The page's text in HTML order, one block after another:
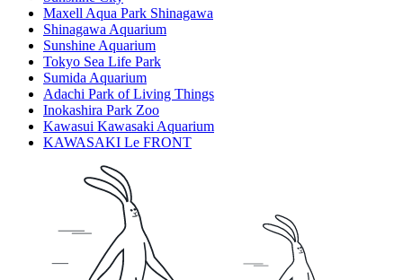
Maxell Aqua Park Shinagawa
Shinagawa Aquarium
Sunshine Aquarium
Tokyo Sea Life Park
Sumida Aquarium
Adachi Park of Living Things
Inokashira Park Zoo
Kawasui Kawasaki Aquarium
KAWASAKI Le FRONT